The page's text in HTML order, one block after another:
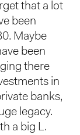
that a lot
been
Maybe
been
there
in
banks,
legacy.
a big L.